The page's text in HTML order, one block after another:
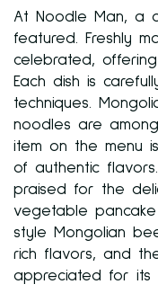
At Noodle Man, a
featured. Freshly
celebrated,
Each dish is
techniques.
noodles are
item on the menu
of authentic
praised for the
vegetable
style Mongolian
rich flavors, and
appreciated for its